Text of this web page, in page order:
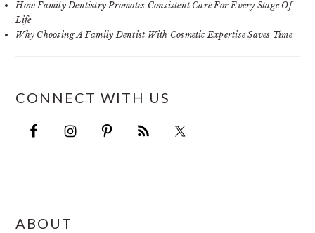
How Family Dentistry Promotes Consistent Care For Every Stage Of
Life
Why Choosing A Family Dentist With Cosmetic Expertise Saves Time
CONNECT WITH US
FOOTER
ABOUT